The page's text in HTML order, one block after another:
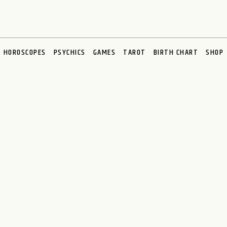
HOROSCOPES PSYCHICS GAMES TAROT BIRTH CHART SHOP